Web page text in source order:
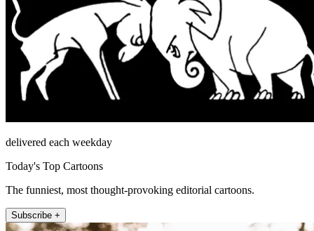
delivered each weekday
Today's Top Cartoons
The funniest, most thought-provoking editorial cartoons.
Subscribe +